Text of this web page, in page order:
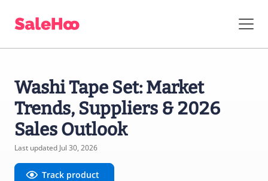
Washi Tape Set: Market
Trends, Suppliers & 2026
Sales Outlook
Last updated Jul 30, 2026
Track product